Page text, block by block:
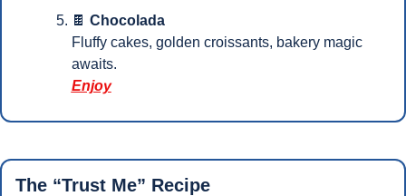
🍫 Chocolada
Fluffy cakes, golden croissants, bakery magic
awaits.
Enjoy
The “Trust Me” Recipe